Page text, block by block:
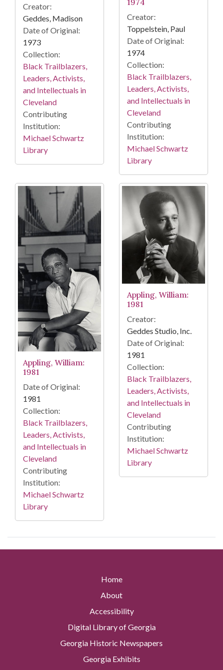
Creator:
Geddes, Madison
Date of Original:
1973
Collection:
Black Trailblazers,
Leaders, Activists,
and Intellectuals in
Cleveland
Contributing
Institution:
Michael Schwartz
Library
1974
Creator:
Toppelstein, Paul
Date of Original:
1974
Collection:
Black Trailblazers,
Leaders, Activists,
and Intellectuals in
Cleveland
Contributing
Institution:
Michael Schwartz
Library
Appling, William:
1981
Date of Original:
1981
Collection:
Black Trailblazers,
Leaders, Activists,
and Intellectuals in
Cleveland
Contributing
Institution:
Michael Schwartz
Library
Appling, William:
1981
Creator:
Geddes Studio, Inc.
Date of Original:
1981
Collection:
Black Trailblazers,
Leaders, Activists,
and Intellectuals in
Cleveland
Contributing
Institution:
Michael Schwartz
Library
Home
About
Accessibility
Digital Library of Georgia
Georgia Historic Newspapers
Georgia Exhibits